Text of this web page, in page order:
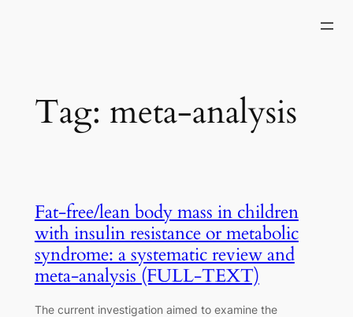
Tag: meta-analysis
Fat-free/lean body mass in children
with insulin resistance or metabolic
syndrome: a systematic review and
meta-analysis (FULL-TEXT)
The current investigation aimed to examine the